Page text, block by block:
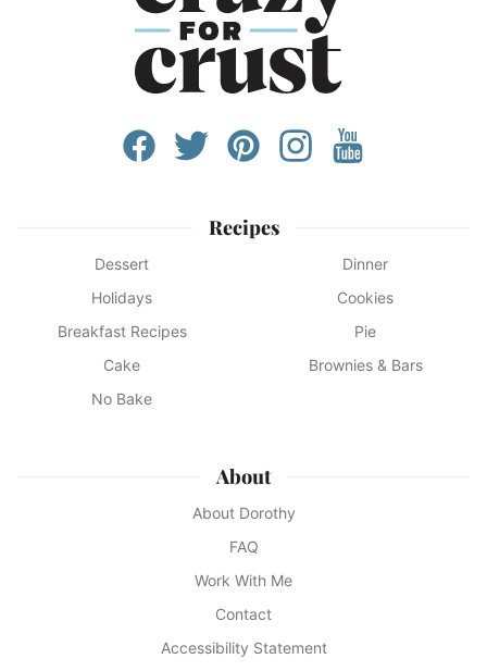
Recipes
Dessert
Dinner
Holidays
Cookies
Breakfast Recipes
Pie
Cake
Brownies & Bars
No Bake
About
About Dorothy
FAQ
Work With Me
Contact
Accessibility Statement